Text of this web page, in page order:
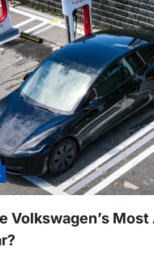
Volkswagen’s